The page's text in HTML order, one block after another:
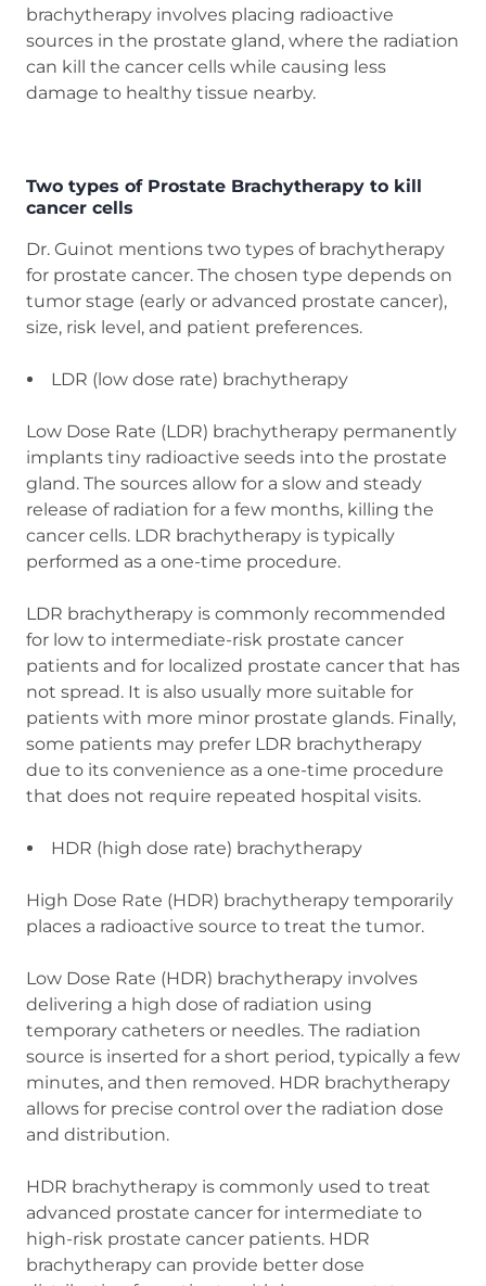
brachytherapy involves placing radioactive
sources in the prostate gland, where the radiation
can kill the cancer cells while causing less
damage to healthy tissue nearby.
Two types of Prostate Brachytherapy to kill
cancer cells
Dr. Guinot mentions two types of brachytherapy
for prostate cancer. The chosen type depends on
tumor stage (early or advanced prostate cancer),
size, risk level, and patient preferences.
LDR (low dose rate) brachytherapy
Low Dose Rate (LDR) brachytherapy permanently
implants tiny radioactive seeds into the prostate
gland. The sources allow for a slow and steady
release of radiation for a few months, killing the
cancer cells. LDR brachytherapy is typically
performed as a one-time procedure.
LDR brachytherapy is commonly recommended
for low to intermediate-risk prostate cancer
patients and for localized prostate cancer that has
not spread. It is also usually more suitable for
patients with more minor prostate glands. Finally,
some patients may prefer LDR brachytherapy
due to its convenience as a one-time procedure
that does not require repeated hospital visits.
HDR (high dose rate) brachytherapy
High Dose Rate (HDR) brachytherapy temporarily
places a radioactive source to treat the tumor.
Low Dose Rate (HDR) brachytherapy involves
delivering a high dose of radiation using
temporary catheters or needles. The radiation
source is inserted for a short period, typically a few
minutes, and then removed. HDR brachytherapy
allows for precise control over the radiation dose
and distribution.
HDR brachytherapy is commonly used to treat
advanced prostate cancer for intermediate to
high-risk prostate cancer patients. HDR
brachytherapy can provide better dose